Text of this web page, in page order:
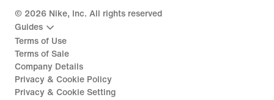
© 2026 Nike, Inc. All rights reserved
Guides
Terms of Use
Terms of Sale
Company Details
Privacy & Cookie Policy
Privacy & Cookie Setting